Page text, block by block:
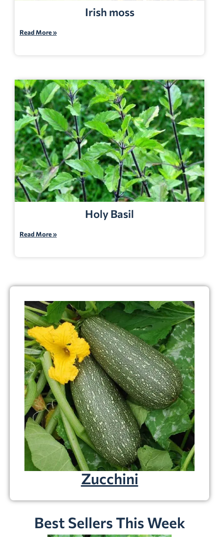
Irish moss
Read More »
Holy Basil
Read More »
Zucchini
Best Sellers This Week